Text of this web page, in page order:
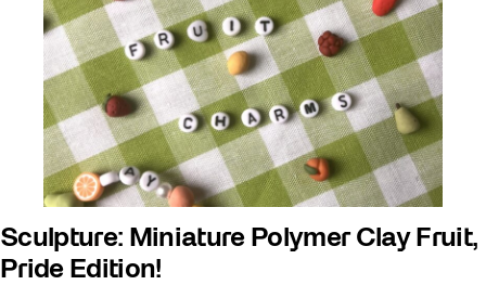
Sculpture: Miniature Polymer Clay Fruit,
Pride Edition!